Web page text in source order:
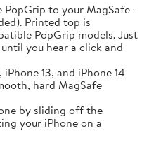
PopGrip to your MagSafe-
Printed top is
PopGrip models. Just
you hear a click and
13, and iPhone 14
hard MagSafe
by sliding off the
your iPhone on a